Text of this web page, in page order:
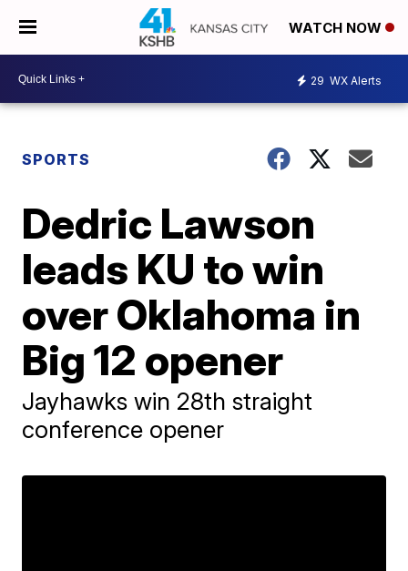
WATCH NOW
29 WX Alerts
SPORTS
Dedric Lawson
leads KU to win
over Oklahoma in
Big 12 opener
Jayhawks win 28th straight
conference opener